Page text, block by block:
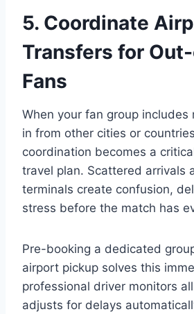
5. Coordinate
Transfers for
Fans
When your fan group includes
in from other cities or
coordination becomes a
travel plan. Scattered arrivals
terminals create confusion,
stress before the match has
Pre-booking a dedicated
airport pickup solves this
professional driver monitors
adjusts for delays